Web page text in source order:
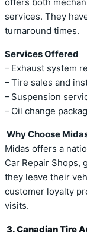
offers both
services. They
turnaround times.
Services Offered
– Exhaust system
– Tire sales and
– Suspension
– Oil change
Why Choose
Midas offers a
Car Repair Shops,
they leave their
customer loyalty
visits.
3. Canadian Tire